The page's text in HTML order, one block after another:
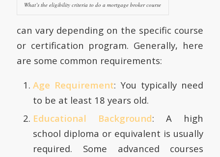
What’s the eligibility criteria to do a mortgage broker course
can vary depending on the specific course
or certification program. Generally, here
are some common requirements:
Age Requirement: You typically need
to be at least 18 years old.
Educational Background: A high
school diploma or equivalent is usually
required. Some advanced courses